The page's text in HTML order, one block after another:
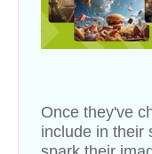
Once they've
include in their